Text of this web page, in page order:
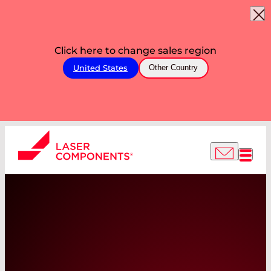
Click here to change sales region
United States Other Country